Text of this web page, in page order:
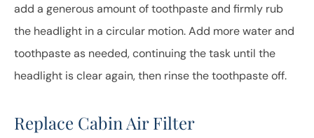
add a generous amount of toothpaste and firmly rub
the headlight in a circular motion. Add more water and
toothpaste as needed, continuing the task until the
headlight is clear again, then rinse the toothpaste off.
Replace Cabin Air Filter